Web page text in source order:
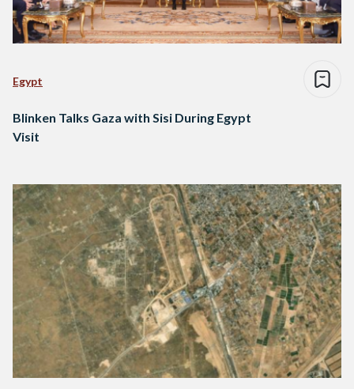
Egypt
Blinken Talks Gaza with Sisi During Egypt
Visit